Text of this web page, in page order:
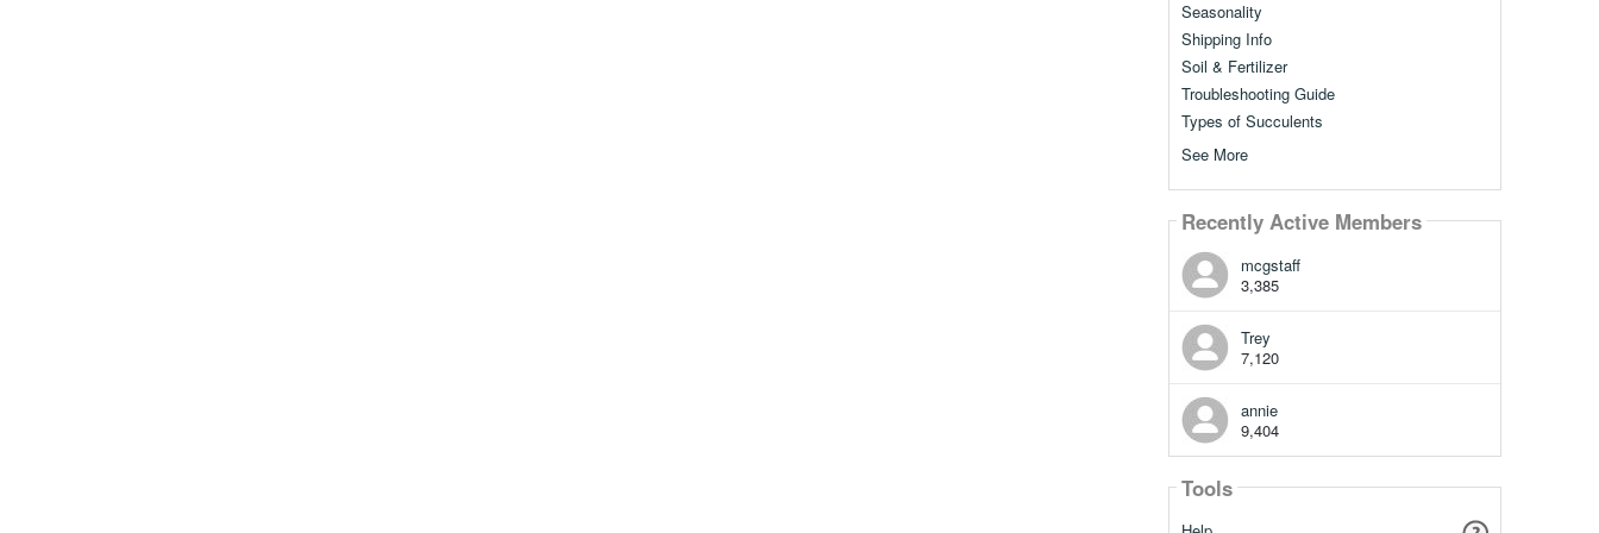
Seasonality
Shipping Info
Soil & Fertilizer
Troubleshooting Guide
Types of Succulents
See More
Recently Active Members
mcgstaff
3,385
Trey
7,120
annie
9,404
Tools